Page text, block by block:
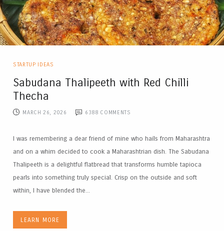
STARTUP IDEAS
Sabudana Thalipeeth with Red Chilli
Thecha
MARCH 26, 2026 6388 COMMENTS
I was remembering a dear friend of mine who hails from Maharashtra
and on a whim decided to cook a Maharashtrian dish. The Sabudana
Thalipeeth is a delightful flatbread that transforms humble tapioca
pearls into something truly special. Crisp on the outside and soft
within, I have blended the...
LEARN MORE